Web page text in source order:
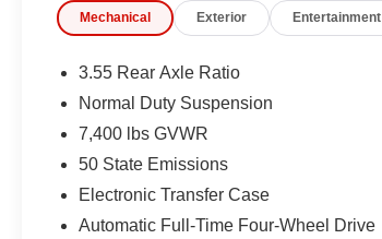
Mechanical Exterior Entertainment
3.55 Rear Axle Ratio
Normal Duty Suspension
7,400 lbs GVWR
50 State Emissions
Electronic Transfer Case
Automatic Full-Time Four-Wheel Drive